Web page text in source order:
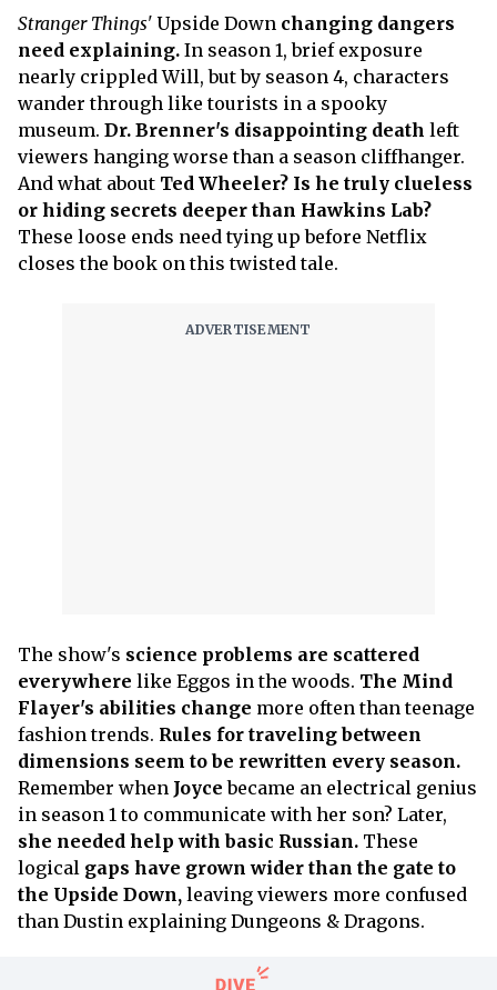
Stranger Things' Upside Down changing dangers
need explaining. In season 1, brief exposure
nearly crippled Will, but by season 4, characters
wander through like tourists in a spooky
museum. Dr. Brenner's disappointing death left
viewers hanging worse than a season cliffhanger.
And what about Ted Wheeler? Is he truly clueless
or hiding secrets deeper than Hawkins Lab?
These loose ends need tying up before Netflix
closes the book on this twisted tale.
The show's science problems are scattered
everywhere like Eggos in the woods. The Mind
Flayer's abilities change more often than teenage
fashion trends. Rules for traveling between
dimensions seem to be rewritten every season.
Remember when Joyce became an electrical genius
in season 1 to communicate with her son? Later,
she needed help with basic Russian. These
logical gaps have grown wider than the gate to
the Upside Down, leaving viewers more confused
than Dustin explaining Dungeons & Dragons.